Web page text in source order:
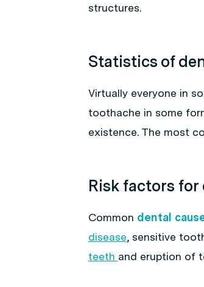
structures.
Statistics of
Virtually everyone in
toothache in some
existence. The most
Risk factors
Common dental
disease, sensitive
teeth and eruption of